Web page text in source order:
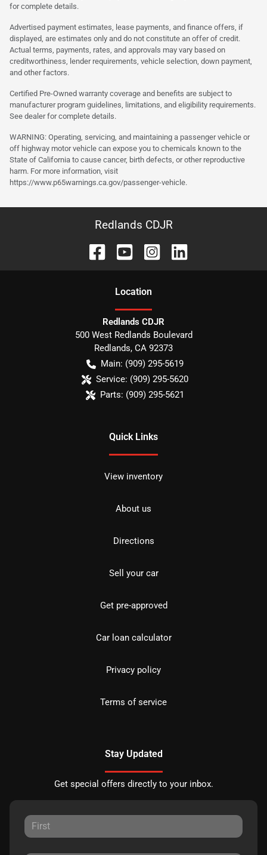
for complete details.
Advertised payment estimates, lease payments, and finance offers, if
displayed, are estimates only and do not constitute an offer of credit.
Actual terms, payments, rates, and approvals may vary based on
creditworthiness, lender requirements, vehicle selection, down payment,
and other factors.
Certified Pre-Owned warranty coverage and benefits are subject to
manufacturer program guidelines, limitations, and eligibility requirements.
See dealer for complete details.
WARNING: Operating, servicing, and maintaining a passenger vehicle or
off highway motor vehicle can expose you to chemicals known to the
State of California to cause cancer, birth defects, or other reproductive
harm. For more information, visit
https://www.p65warnings.ca.gov/passenger-vehicle.
Redlands CDJR
Location
Redlands CDJR
500 West Redlands Boulevard
Redlands, CA 92373
Main: (909) 295-5619
Service: (909) 295-5620
Parts: (909) 295-5621
Quick Links
View inventory
About us
Directions
Sell your car
Get pre-approved
Car loan calculator
Privacy policy
Terms of service
Stay Updated
Get special offers directly to your inbox.